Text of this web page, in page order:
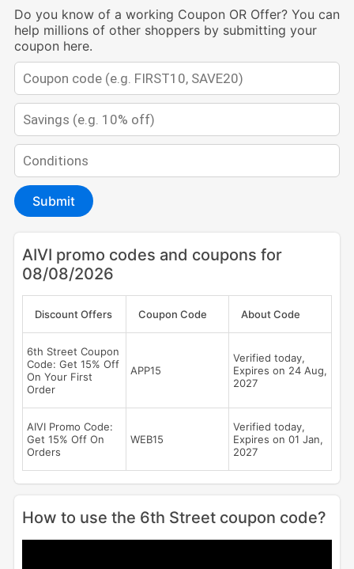
Do you know of a working Coupon OR Offer? You can
help millions of other shoppers by submitting your
coupon here.
Submit
AIVI promo codes and coupons for
08/08/2026
Discount Offers Coupon Code About Code
6th Street Coupon
Code: Get 15% Off
On Your First
Order
APP15
Verified today,
Expires on 24 Aug,
2027
AIVI Promo Code:
Get 15% Off On
Orders
WEB15
Verified today,
Expires on 01 Jan,
2027
How to use the 6th Street coupon code?